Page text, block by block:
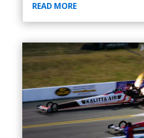
READ MORE